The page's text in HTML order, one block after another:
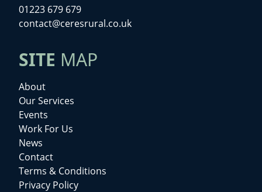
01223 679 679
contact@ceresrural.co.uk
SITE MAP
About
Our Services
Events
Work For Us
News
Contact
Terms & Conditions
Privacy Policy